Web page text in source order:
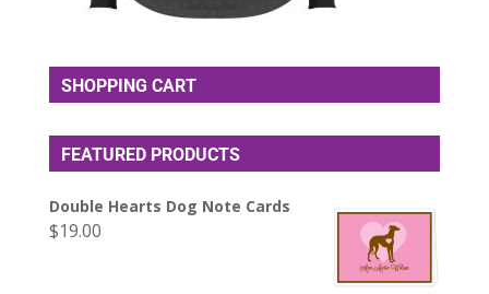
SHOPPING CART
FEATURED PRODUCTS
Double Hearts Dog Note Cards
$19.00